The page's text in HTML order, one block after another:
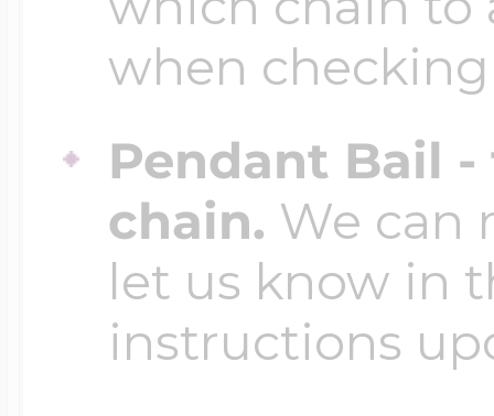
when
Pendant Bail
chain. We can
let us know in
instructions